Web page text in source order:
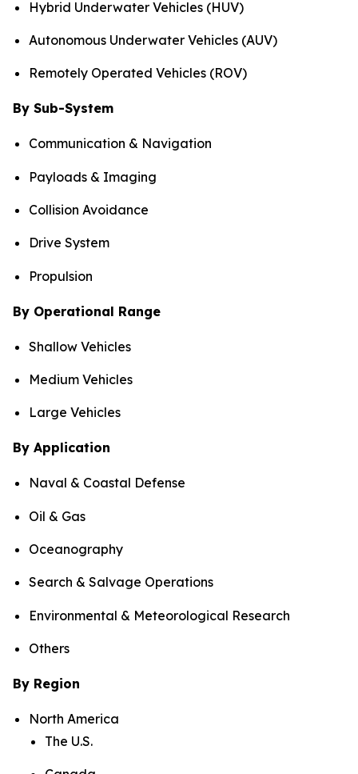
Hybrid Underwater Vehicles (HUV)
Autonomous Underwater Vehicles (AUV)
Remotely Operated Vehicles (ROV)
By Sub-System
Communication & Navigation
Payloads & Imaging
Collision Avoidance
Drive System
Propulsion
By Operational Range
Shallow Vehicles
Medium Vehicles
Large Vehicles
By Application
Naval & Coastal Defense
Oil & Gas
Oceanography
Search & Salvage Operations
Environmental & Meteorological Research
Others
By Region
North America
The U.S.